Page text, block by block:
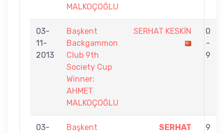
MALKOÇOĞLU
03-
11-
2013
Başkent
Backgammon
Club 9th
Society Cup
Winner:
AHMET
MALKOÇOĞLU
SERHAT KESKİN
0
-
9
03-
Başkent
SERHAT
9